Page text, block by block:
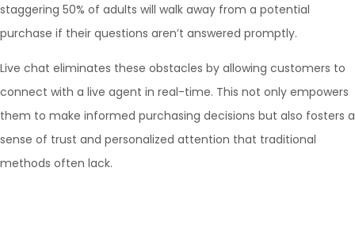
staggering 50% of adults will walk away from a potential
purchase if their questions aren’t answered promptly.
Live chat eliminates these obstacles by allowing customers to
connect with a live agent in real-time. This not only empowers
them to make informed purchasing decisions but also fosters a
sense of trust and personalized attention that traditional
methods often lack.